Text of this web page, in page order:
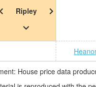
Ripley
House price data